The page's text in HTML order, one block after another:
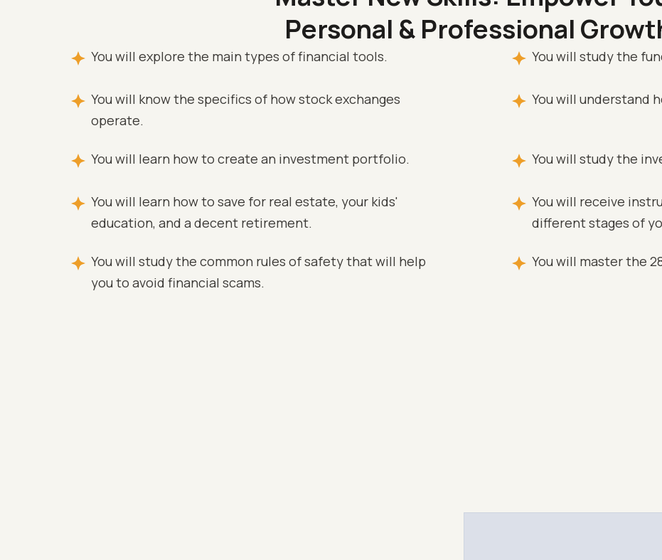
Personal & Professional
You will explore the main types of financial tools. You will study the
You will know the specifics of how stock exchanges
operate.
You will understand
You will learn how to create an investment portfolio. You will study the
You will learn how to save for real estate, your kids'
education, and a decent retirement.
You will receive
different stages of
You will study the common rules of safety that will help
you to avoid financial scams.
You will master the